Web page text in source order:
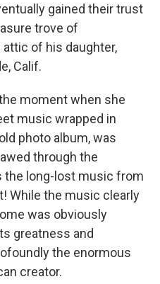
gained their trust
trove of
of his daughter,
Calif.
moment when she
music wrapped in
photo album, was
through the
the long-lost music from
While the music clearly
was obviously
greatness and
the enormous
creator.